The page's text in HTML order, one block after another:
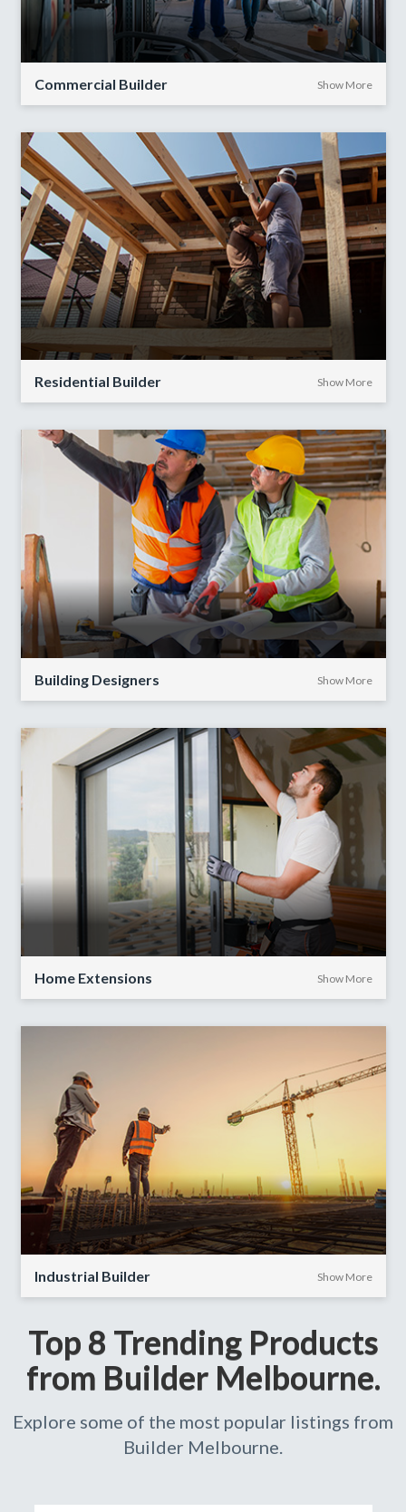
Commercial Builder Show More
Residential Builder Show More
Building Designers Show More
Home Extensions Show More
Industrial Builder Show More
Top 8 Trending Products
from Builder Melbourne.
Explore some of the most popular listings from
Builder Melbourne.